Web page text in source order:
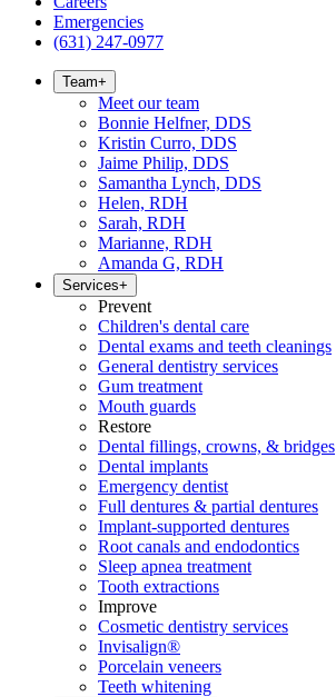
Emergencies
(631) 247-0977
Team+
Meet our team
Bonnie Helfner, DDS
Kristin Curro, DDS
Jaime Philip, DDS
Samantha Lynch, DDS
Helen, RDH
Sarah, RDH
Marianne, RDH
Amanda G, RDH
Services+
Prevent
Children's dental care
Dental exams and teeth cleanings
General dentistry services
Gum treatment
Mouth guards
Restore
Dental fillings, crowns, & bridges
Dental implants
Emergency dentist
Full dentures & partial dentures
Implant-supported dentures
Root canals and endodontics
Sleep apnea treatment
Tooth extractions
Improve
Cosmetic dentistry services
Invisalign®
Porcelain veneers
Teeth whitening